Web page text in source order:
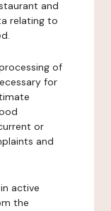
and
relating to
of
for
or
and
active
the